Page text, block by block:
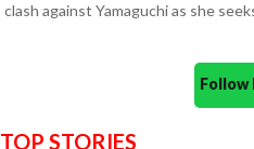
clash against Yamaguchi as she
TOP STORIES